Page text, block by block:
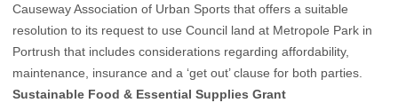
Causeway Association of Urban Sports that offers a suitable
resolution to its request to use Council land at Metropole Park in
Portrush that includes considerations regarding affordability,
maintenance, insurance and a ‘get out’ clause for both parties.
Sustainable Food & Essential Supplies Grant